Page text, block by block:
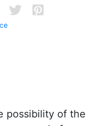
possibility of the